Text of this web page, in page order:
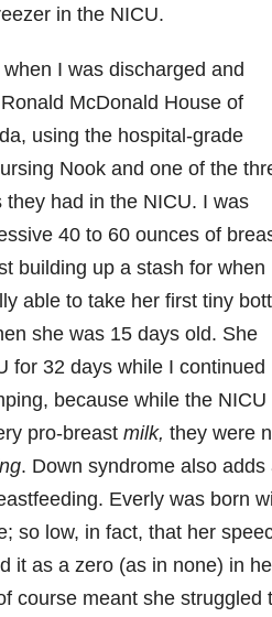
in the NICU.
I was discharged and
McDonald House of
using the hospital-grade
Nook and one of the
they had in the NICU. I was
40 to 60 ounces of
building up a stash for when
able to take her first tiny
she was 15 days old. She
for 32 days while I continued
because while the NICU
pro-breast milk, they were
. Down syndrome also adds
Everly was born
so low, in fact, that her
it as a zero (as in none) in
course meant she struggled